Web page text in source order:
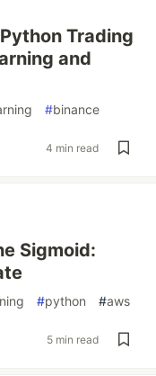
Trading
and
#binance
4 min read
Sigmoid:
#python #aws
5 min read